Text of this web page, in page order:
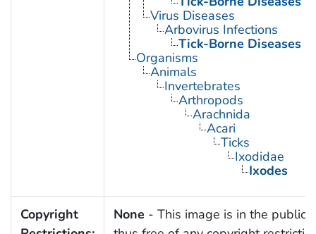
Virus Diseases
Arbovirus Infections
Tick-Borne Diseases
Organisms
Animals
Invertebrates
Arthropods
Arachnida
Acari
Ticks
Ixodidae
Ixodes
Copyright
None - This image is in the public